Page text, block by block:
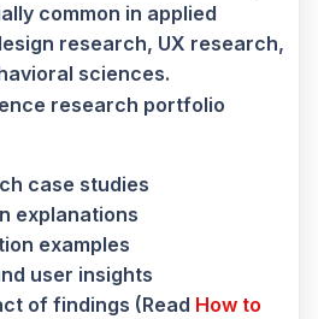
common in applied
research, UX research,
sciences.
research portfolio
case studies
explanations
examples
user insights
of findings (Read How to